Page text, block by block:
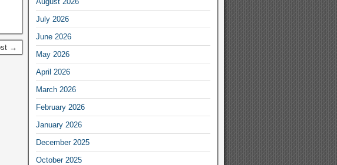
→
July 2026
June 2026
May 2026
April 2026
March 2026
February 2026
January 2026
December 2025
October 2025